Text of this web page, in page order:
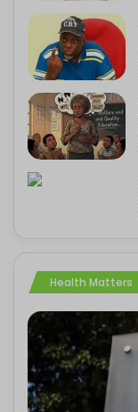
Health Matters